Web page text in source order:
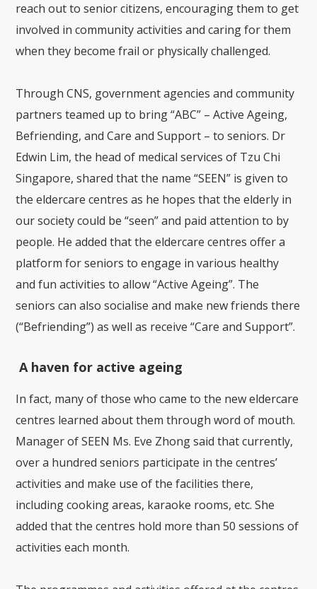
reach out to senior citizens, encouraging them to get
involved in community activities and caring for them
when they become frail or physically challenged.
Through CNS, government agencies and community
partners teamed up to bring “ABC” – Active Ageing,
Befriending, and Care and Support – to seniors. Dr
Edwin Lim, the head of medical services of Tzu Chi
Singapore, shared that the name “SEEN” is given to
the eldercare centres as he hopes that the elderly in
our society could be “seen” and paid attention to by
people. He added that the eldercare centres offer a
platform for seniors to engage in various healthy
and fun activities to allow “Active Ageing”. The
seniors can also socialise and make new friends there
(“Befriending”) as well as receive “Care and Support”.
A haven for active ageing
In fact, many of those who came to the new eldercare
centres learned about them through word of mouth.
Manager of SEEN Ms. Eve Zhong said that currently,
over a hundred seniors participate in the centres’
activities and make use of the facilities there,
including cooking areas, karaoke rooms, etc. She
added that the centres hold more than 50 sessions of
activities each month.